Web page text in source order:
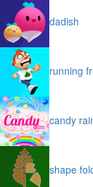
dadish
running
candy
shape